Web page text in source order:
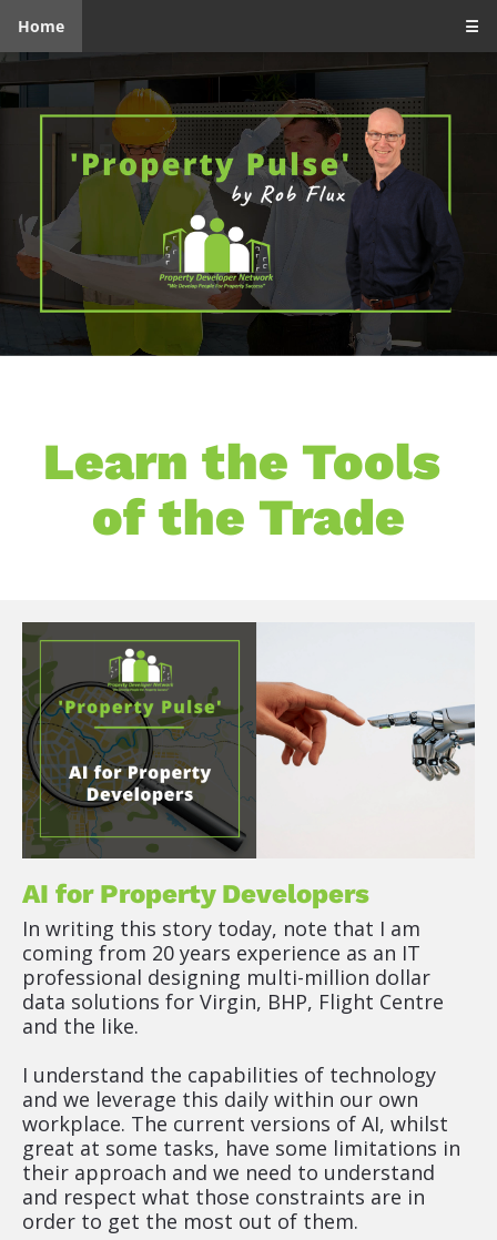
Home ☰
Learn the Tools
of the Trade
[
B
l
o
c
k
/
/
P
o
s
t
T
i
t
e
]
[
B
l
o
c
AI for Property Developers
In writing this story today, note that I am
coming from 20 years experience as an IT
professional designing multi-million dollar
data solutions for Virgin, BHP, Flight Centre
and the like.
I understand the capabilities of technology
and we leverage this daily within our own
workplace. The current versions of AI, whilst
great at some tasks, have some limitations in
their approach and we need to understand
and respect what those constraints are in
order to get the most out of them.